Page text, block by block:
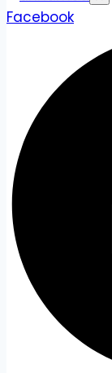
Facebook